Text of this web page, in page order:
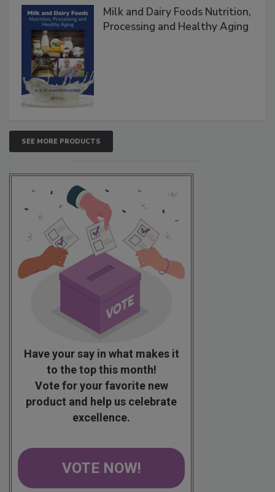
Milk and Dairy Foods Nutrition,
Processing and Healthy Aging
SEE MORE PRODUCTS
Have your say in what makes it
to the top this month!
Vote for your favorite new
product and help us celebrate
excellence.
VOTE NOW!